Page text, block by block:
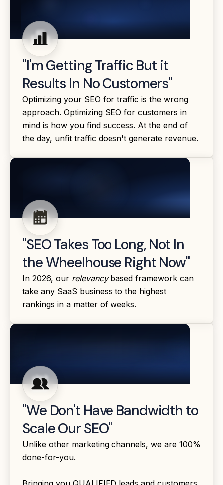
"I'm Getting Traffic But it
Results In No Customers"
Optimizing your SEO for traffic is the wrong
approach. Optimizing SEO for customers in
mind is how you find success. At the end of
the day, unfit traffic doesn't generate revenue.
"SEO Takes Too Long, Not In
the Wheelhouse Right Now"
In 2026, our relevancybased framework can
take any SaaS business to the highest
rankings in a matter of weeks.
"We Don't Have Bandwidth to
Scale Our SEO"
Unlike other marketing channels, we are 100%
done-for-you.
Bringing you QUALIFIED leads and customers